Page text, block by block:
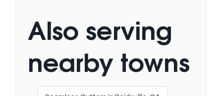
Also serving
nearby towns